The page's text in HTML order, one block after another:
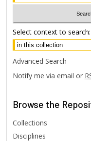
Select context to search:
Advanced Search
Notify me via email or
Browse the
Collections
Disciplines